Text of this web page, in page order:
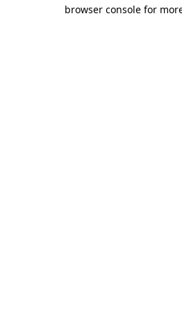
browser console for